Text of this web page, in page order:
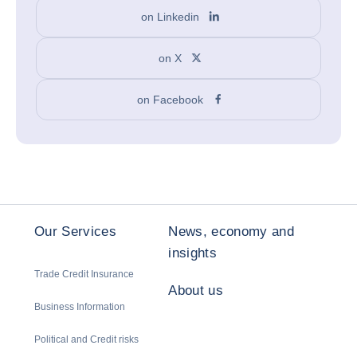
on Linkedin
on X
on Facebook
Our Services
Trade Credit Insurance
Business Information
Political and Credit risks
News, economy and
insights
About us